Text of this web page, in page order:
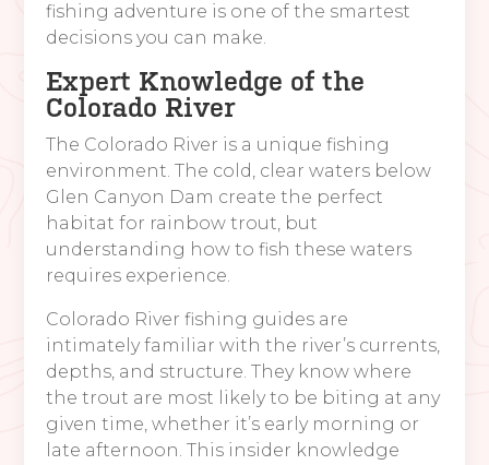
fishing adventure is one of the smartest
decisions you can make.
Expert Knowledge of the
Colorado River
The Colorado River is a unique fishing
environment. The cold, clear waters below
Glen Canyon Dam create the perfect
habitat for rainbow trout, but
understanding how to fish these waters
requires experience.
Colorado River fishing guides are
intimately familiar with the river’s currents,
depths, and structure. They know where
the trout are most likely to be biting at any
given time, whether it’s early morning or
late afternoon. This insider knowledge